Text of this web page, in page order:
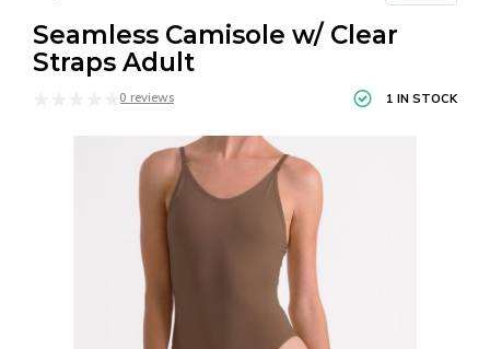
Seamless Camisole w/ Clear
Straps Adult
0 reviews 1 IN STOCK